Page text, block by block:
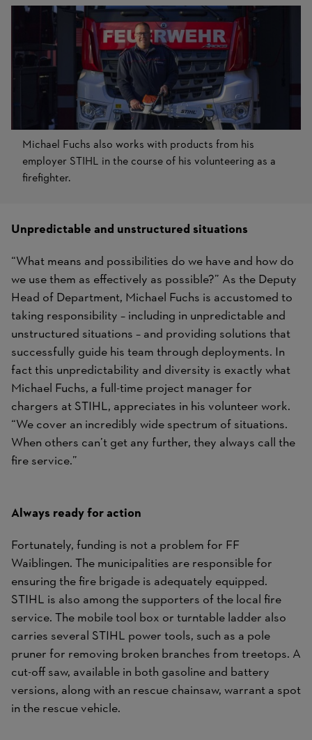
Michael Fuchs also works with products from his
employer STIHL in the course of his volunteering as a
firefighter.
Unpredictable and unstructured situations
“What means and possibilities do we have and how do
we use them as effectively as possible?” As the Deputy
Head of Department, Michael Fuchs is accustomed to
taking responsibility – including in unpredictable and
unstructured situations – and providing solutions that
successfully guide his team through deployments. In
fact this unpredictability and diversity is exactly what
Michael Fuchs, a full-time project manager for
chargers at STIHL, appreciates in his volunteer work.
“We cover an incredibly wide spectrum of situations.
When others can’t get any further, they always call the
fire service.”
Always ready for action
Fortunately, funding is not a problem for FF
Waiblingen. The municipalities are responsible for
ensuring the fire brigade is adequately equipped.
STIHL is also among the supporters of the local fire
service. The mobile tool box or turntable ladder also
carries several STIHL power tools, such as a pole
pruner for removing broken branches from treetops. A
cut-off saw, available in both gasoline and battery
versions, along with an rescue chainsaw, warrant a spot
in the rescue vehicle.